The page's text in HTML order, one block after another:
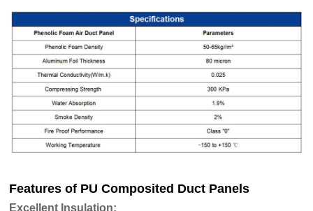
Features of PU Composited Duct Panels
Excellent Insulation: